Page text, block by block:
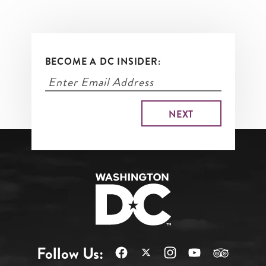
BECOME A DC INSIDER:
Follow Us: